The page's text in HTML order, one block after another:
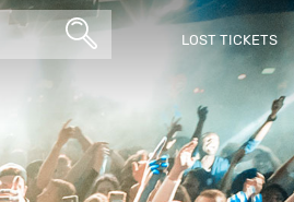
LOST TICKETS